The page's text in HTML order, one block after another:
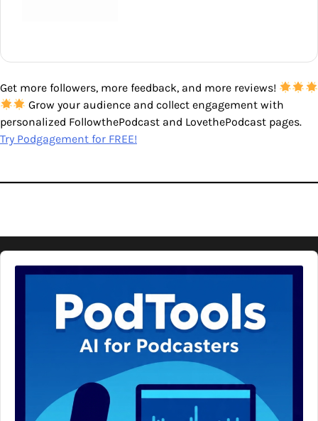
Get more followers, more feedback, and more reviews!
Grow your audience and collect engagement with
personalized FollowthePodcast and LovethePodcast pages.
Try Podgagement for FREE!
Audio
Player